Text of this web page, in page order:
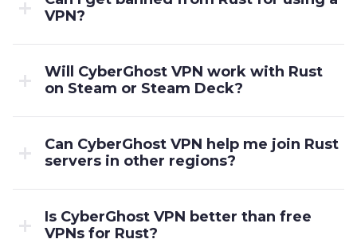
VPN?
Will CyberGhost VPN work with Rust
on Steam or Steam Deck?
Can CyberGhost VPN help me join Rust
servers in other regions?
Is CyberGhost VPN better than free
VPNs for Rust?